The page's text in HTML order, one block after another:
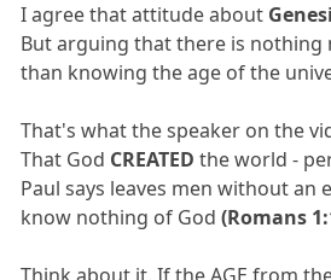
I agree that attitude about
But arguing that there is
than knowing the age of the
That's what the speaker on the
That God CREATED the world -
Paul says leaves men without an
know nothing of God(Romans